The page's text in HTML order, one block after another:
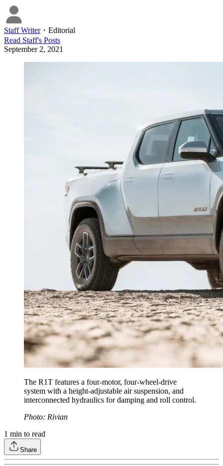
Staff Writer・ Editorial
Read Staff's Posts
September 2, 2021
The R1T features a four-motor, four-wheel-drive
system with a height-adjustable air suspension, and
interconnected hydraulics for damping and roll control.
Photo: Rivian
1 min to read
Share